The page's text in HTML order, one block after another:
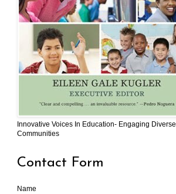
Innovative Voices In Education- Engaging Diverse
Communities
Contact Form
Name